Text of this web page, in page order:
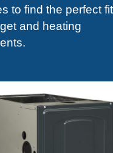
to find the perfect
and heating